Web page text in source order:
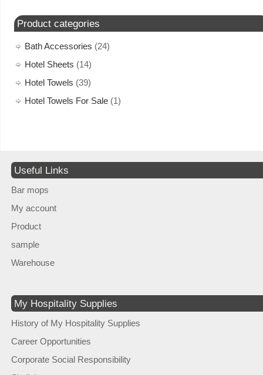
Product categories
Bath Accessories (24)
Hotel Sheets (14)
Hotel Towels (39)
Hotel Towels For Sale (1)
Useful Links
Bar mops
My account
Product
sample
Warehouse
My Hospitality Supplies
History of My Hospitality Supplies
Career Opportunities
Corporate Social Responsibility